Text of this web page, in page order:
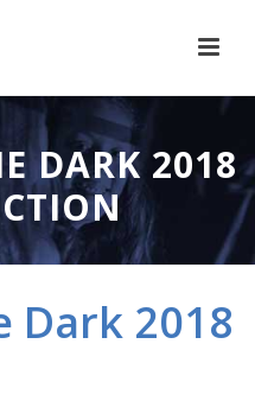
DARK 2018
Dark 2018